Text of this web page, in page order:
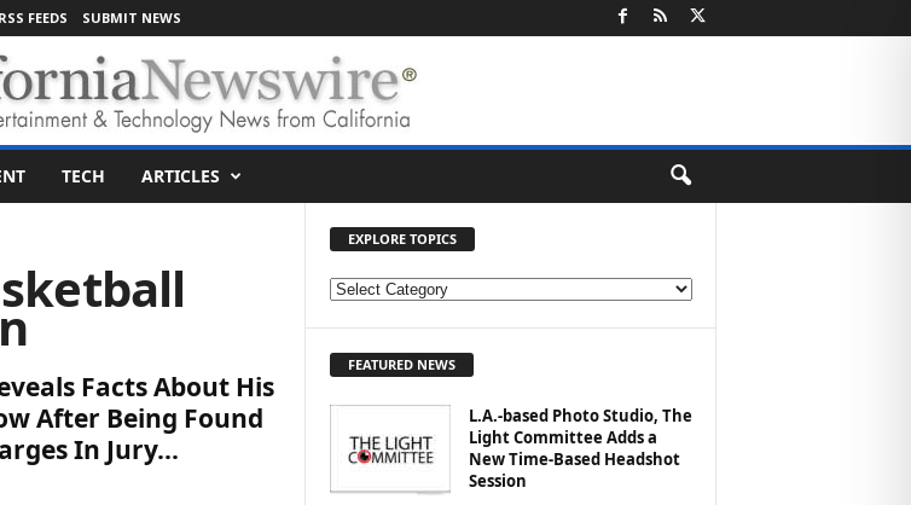
RSS FEEDS SUBMIT NEWS
TECH ARTICLES
Facts About His
After Being Found
In Jury...
EXPLORE TOPICS
E
O
FEATURED NEWS
L.A.-based Photo Studio, The
Light Committee Adds a
New Time-Based Headshot
Session